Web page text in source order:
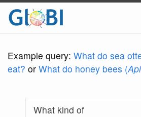
Example query: What do sea
eat? or What do honey bees (
What kind of